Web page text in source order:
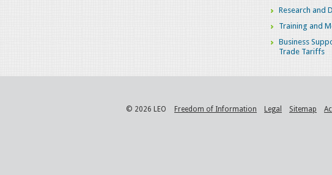
Research and
Training and
Business
Trade Tariffs
© 2026 LEO Freedom of Information Legal Sitemap